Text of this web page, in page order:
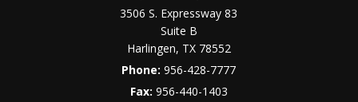
3506 S. Expressway 83
Suite B
Harlingen, TX 78552
Phone:956-428-7777
Fax: 956-440-1403